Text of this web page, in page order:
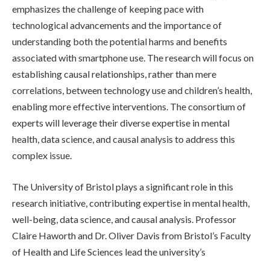
emphasizes the challenge of keeping pace with
technological advancements and the importance of
understanding both the potential harms and benefits
associated with smartphone use. The research will focus on
establishing causal relationships, rather than mere
correlations, between technology use and children’s health,
enabling more effective interventions. The consortium of
experts will leverage their diverse expertise in mental
health, data science, and causal analysis to address this
complex issue.
The University of Bristol plays a significant role in this
research initiative, contributing expertise in mental health,
well-being, data science, and causal analysis. Professor
Claire Haworth and Dr. Oliver Davis from Bristol’s Faculty
of Health and Life Sciences lead the university’s